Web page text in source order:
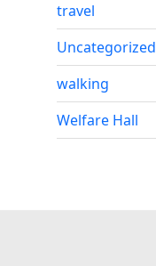
travel
Uncategorized
walking
Welfare Hall